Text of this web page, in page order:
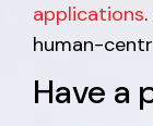
applications
human-
Have a